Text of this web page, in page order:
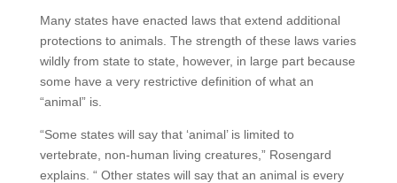
Many states have enacted laws that extend additional
protections to animals. The strength of these laws varies
wildly from state to state, however, in large part because
some have a very restrictive definition of what an
“animal” is.
“Some states will say that ‘animal’ is limited to
vertebrate, non-human living creatures,” Rosengard
explains. “ Other states will say that an animal is every